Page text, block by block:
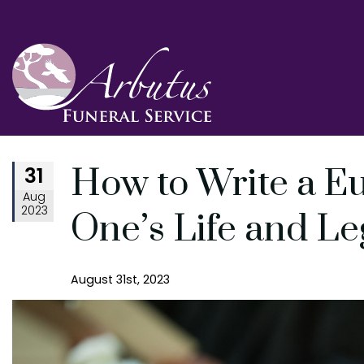
31
Aug
2023
How to Write a
One’s Life and
August 31st, 2023